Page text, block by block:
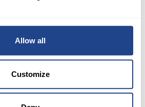
Allow all
Customize
for proof of my bank